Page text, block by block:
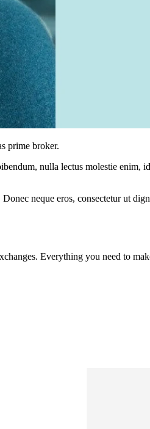
prime broker.
nulla lectus molestie enim,
neque eros, consectetur ut
Everything you need to